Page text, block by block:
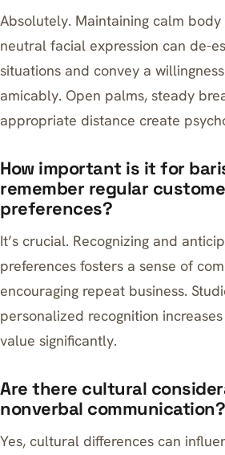
Absolutely. Maintaining calm body
neutral facial expression can de-
situations and convey a
amicably. Open palms, steady
appropriate distance create
How important is it for
remember regular
preferences?
It’s crucial. Recognizing and
preferences fosters a sense of
encouraging repeat business.
personalized recognition
value significantly.
Are there cultural
nonverbal communication?
Yes, cultural differences can